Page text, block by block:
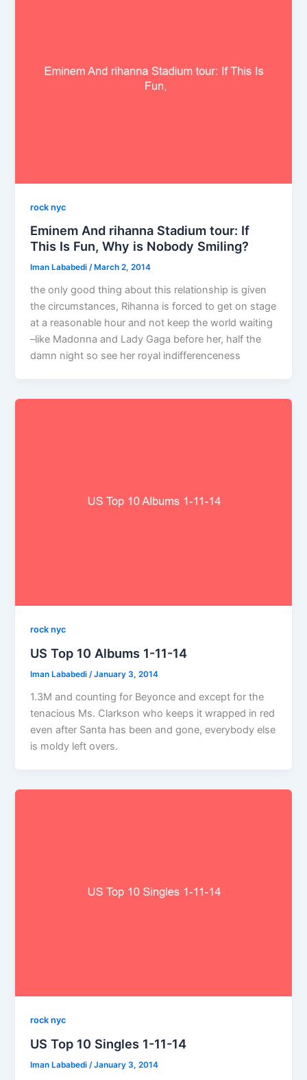
rock nyc
Eminem And rihanna Stadium tour: If
This Is Fun, Why is Nobody Smiling?
Iman Lababedi/ March 2, 2014
the only good thing about this relationship is given
the circumstances, Rihanna is forced to get on stage
at a reasonable hour and not keep the world waiting
–like Madonna and Lady Gaga before her, half the
damn night so see her royal indifferenceness
rock nyc
US Top 10 Albums 1-11-14
Iman Lababedi/January 3, 2014
1.3M and counting for Beyonce and except for the
tenacious Ms. Clarkson who keeps it wrapped in red
even after Santa has been and gone, everybody else
is moldy left overs.
rock nyc
US Top 10 Singles 1-11-14
Iman Lababedi /January 3, 2014